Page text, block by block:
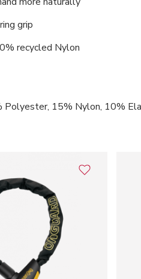
grip
recycled Nylon
Polyester, 15% Nylon, 10%